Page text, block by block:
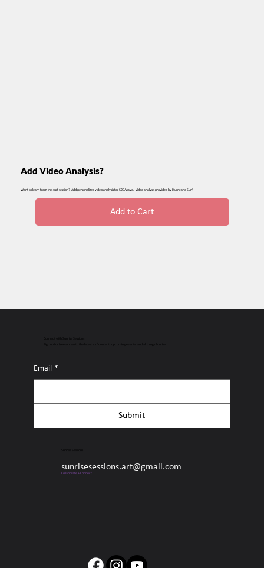
Add Video Analysis?
Want to learn from this surf session? Add personalized video analysis for $20/wave. Video analysis provided by Hurricane Surf
Add to Cart
Sign up for free access to the latest surf content, upcoming events, and all things Sunrise.
Email *
Submit
sunrisesessions.art@gmail.com
Collaborate + Connect